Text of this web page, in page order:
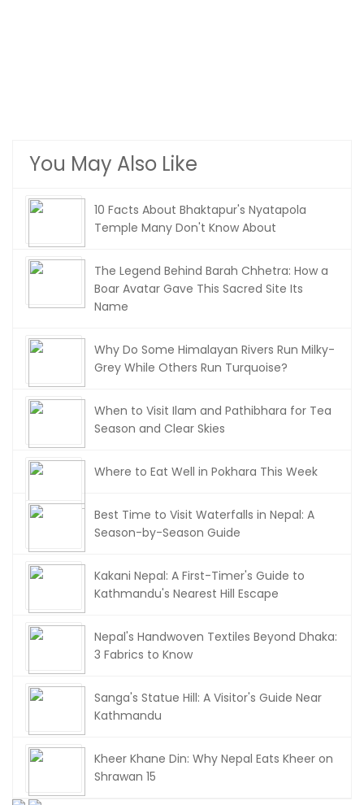
You May Also Like
10 Facts About Bhaktapur's Nyatapola
Temple Many Don't Know About
The Legend Behind Barah Chhetra: How a
Boar Avatar Gave This Sacred Site Its
Name
Why Do Some Himalayan Rivers Run Milky-
Grey While Others Run Turquoise?
When to Visit Ilam and Pathibhara for Tea
Season and Clear Skies
Where to Eat Well in Pokhara This Week
Best Time to Visit Waterfalls in Nepal: A
Season-by-Season Guide
Kakani Nepal: A First-Timer's Guide to
Kathmandu's Nearest Hill Escape
Nepal's Handwoven Textiles Beyond Dhaka:
3 Fabrics to Know
Sanga's Statue Hill: A Visitor's Guide Near
Kathmandu
Kheer Khane Din: Why Nepal Eats Kheer on
Shrawan 15